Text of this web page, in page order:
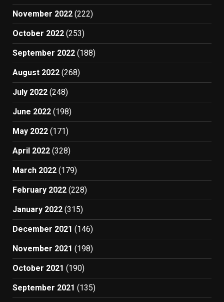
November 2022 (222)
October 2022 (253)
September 2022 (188)
August 2022 (268)
July 2022 (248)
June 2022 (198)
May 2022 (171)
April 2022 (328)
March 2022 (179)
February 2022 (228)
January 2022 (315)
December 2021 (146)
November 2021 (198)
October 2021 (190)
September 2021 (135)